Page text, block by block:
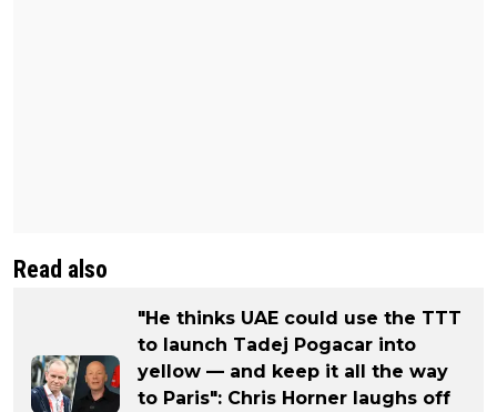
Read also
"He thinks UAE could use the TTT
to launch Tadej Pogacar into
yellow — and keep it all the way
to Paris": Chris Horner laughs off